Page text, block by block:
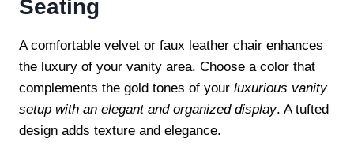
Seating
A comfortable velvet or faux leather chair enhances
the luxury of your vanity area. Choose a color that
complements the gold tones of your luxurious vanity
setup with an elegant and organized display. A tufted
design adds texture and elegance.